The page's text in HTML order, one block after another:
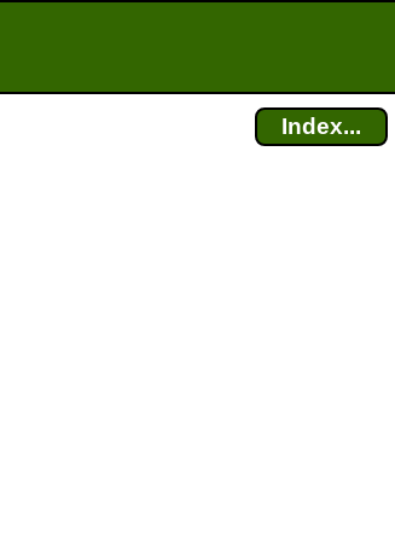
Index...